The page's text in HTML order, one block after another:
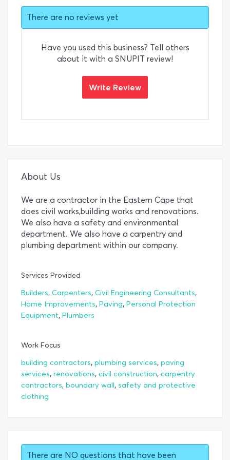
There are no reviews yet
Have you used this business? Tell others
about it with a SNUPIT review!
Write Review
About Us
We are a contractor in the Eastern Cape that
does civil works,building works and renovations.
We also have a safety and environmental
department. We also have a carpentry and
plumbing department within our company.
Services Provided
Builders, Carpenters, Civil Engineering Consultants,
Home Improvements, Paving, Personal Protection
Equipment, Plumbers
Work Focus
building contractors, plumbing services, paving
services, renovations, civil construction, carpentry
contractors, boundary wall, safety and protective
clothing
There are NO questions that have been